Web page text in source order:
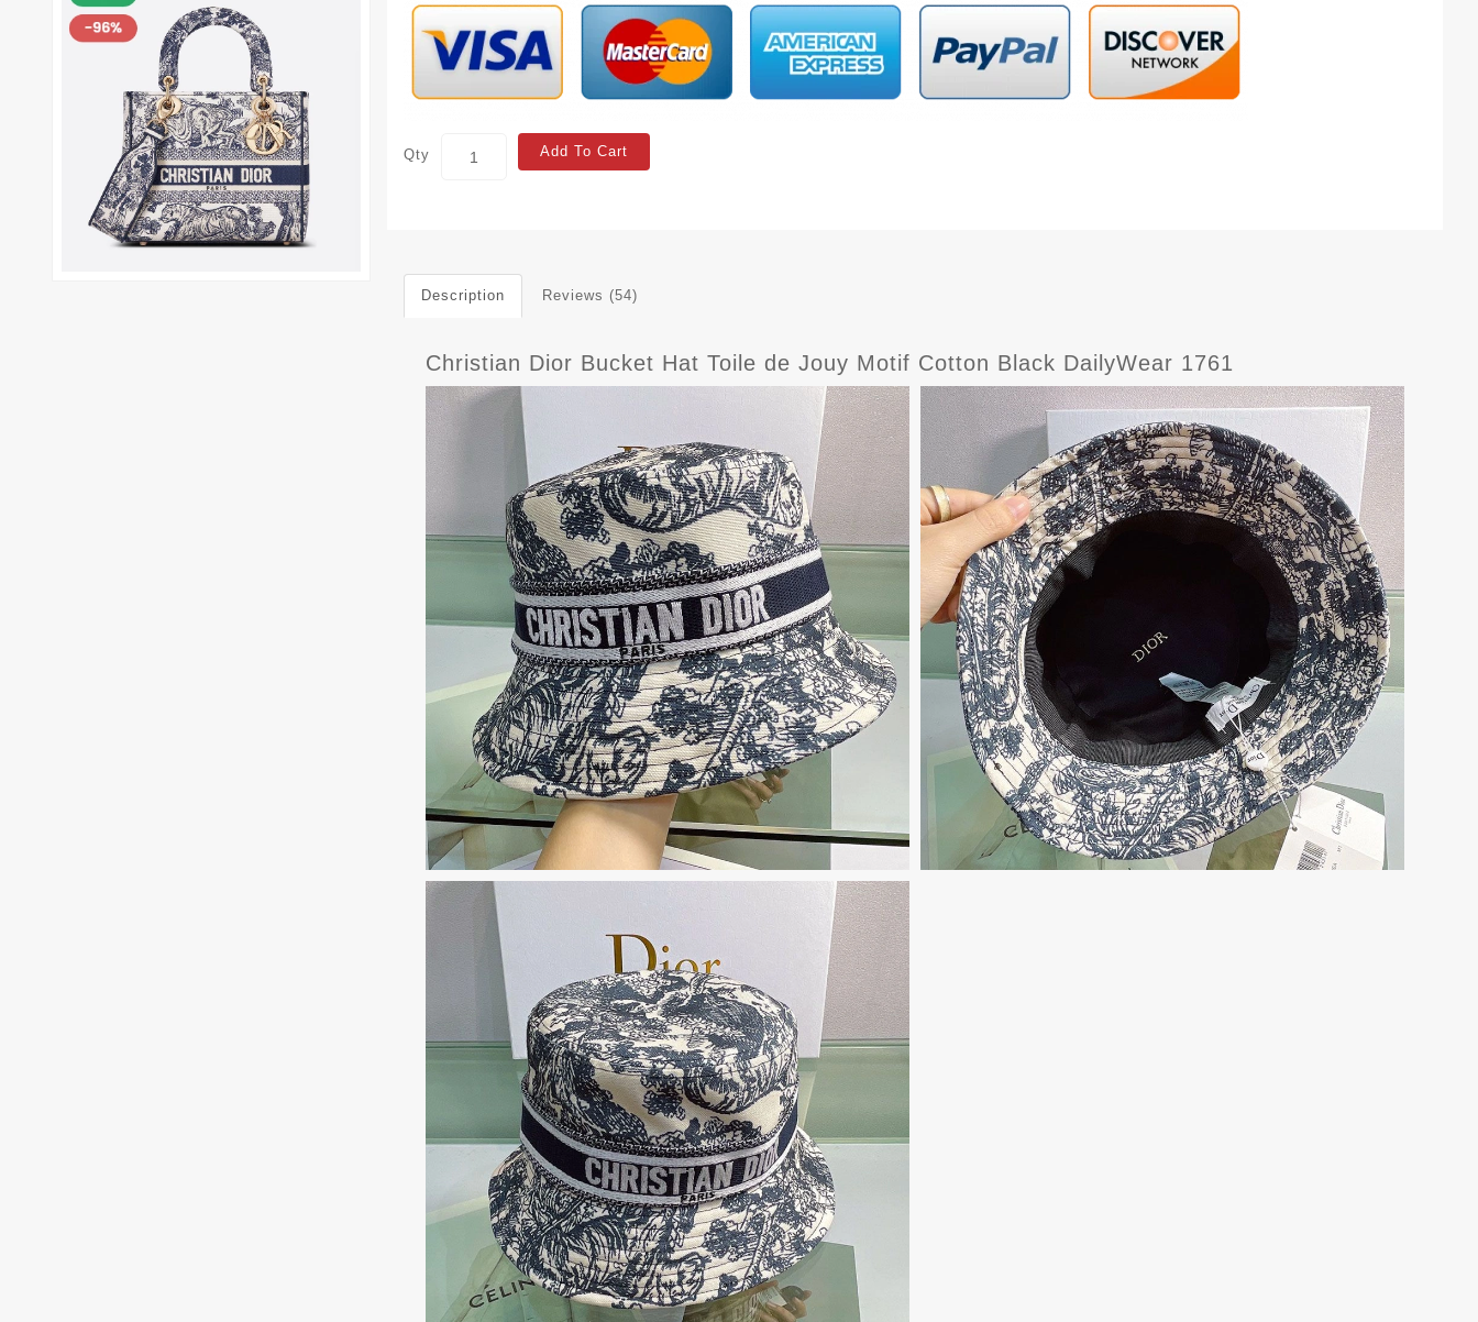
Qty Add To Cart
Description Reviews (54)
Christian Dior Bucket Hat Toile de Jouy Motif Cotton Black DailyWear 1761